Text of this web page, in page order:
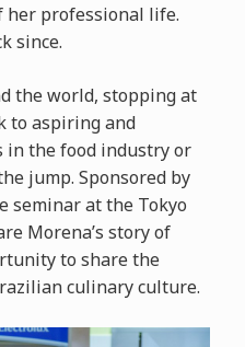
her professional life.
since.
the world, stopping at
to aspiring and
in the food industry or
jump. Sponsored by
seminar at the Tokyo
Morena’s story of
to share the
culinary culture.